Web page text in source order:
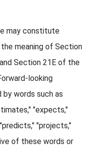
may constitute
meaning of Section
Section 21E of the
looking
words such as
"expects,"
"projects,"
of these words or